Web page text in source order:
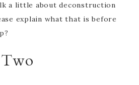
a little about deconstruction
explain what that is before